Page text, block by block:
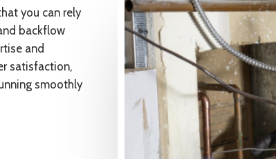
you can rely
backflow
and
satisfaction,
smoothly